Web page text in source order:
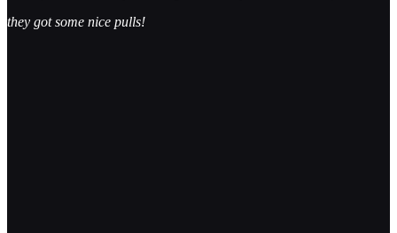
they got some nice pulls!